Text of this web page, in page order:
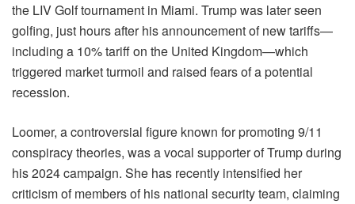
the LIV Golf tournament in Miami. Trump was later seen
golfing, just hours after his announcement of new tariffs—
including a 10% tariff on the United Kingdom—which
triggered market turmoil and raised fears of a potential
recession.
Loomer, a controversial figure known for promoting 9/11
conspiracy theories, was a vocal supporter of Trump during
his 2024 campaign. She has recently intensified her
criticism of members of his national security team, claiming